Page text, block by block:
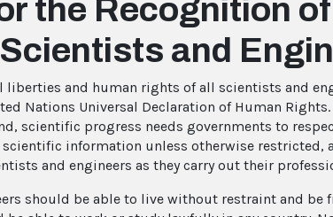
the Recognition
and
and human rights of all scientists and
Nations Universal Declaration of Human
scientific progress needs governments to
scientific information unless otherwise restricted,
and engineers as they carry out their
should be able to live without restraint and be